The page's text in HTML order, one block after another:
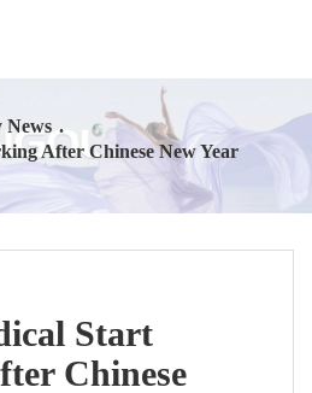
News .
After Chinese New Year
Start
Chinese